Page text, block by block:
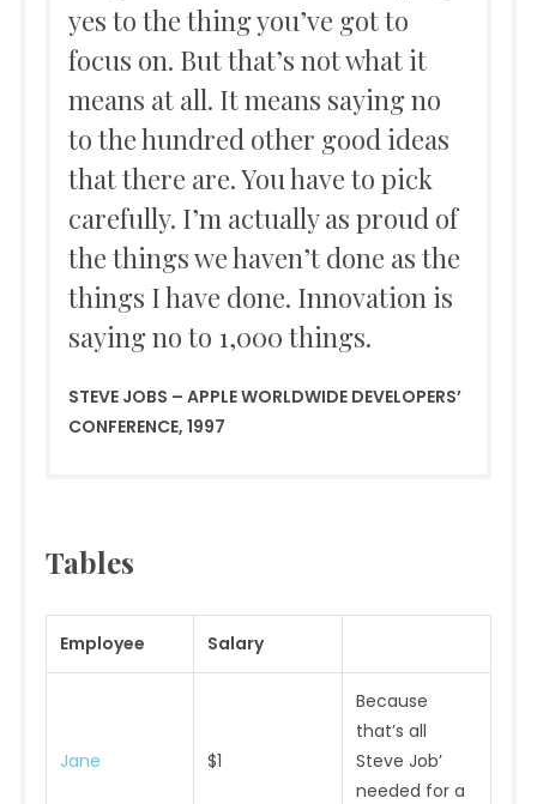
yes to the thing you’ve got to
focus on. But that’s not what it
means at all. It means saying no
to the hundred other good ideas
that there are. You have to pick
carefully. I’m actually as proud of
the things we haven’t done as the
things I have done. Innovation is
saying no to 1,000 things.
STEVE JOBS – APPLE WORLDWIDE DEVELOPERS’
CONFERENCE, 1997
Tables
Employee Salary
Jane $1
Because
that’s all
Steve Job’
needed for a